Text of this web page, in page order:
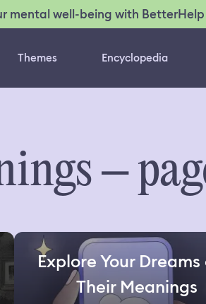
mental well-being with BetterHelp
Themes Encyclopedia
–
Explore Your
Their Meanings